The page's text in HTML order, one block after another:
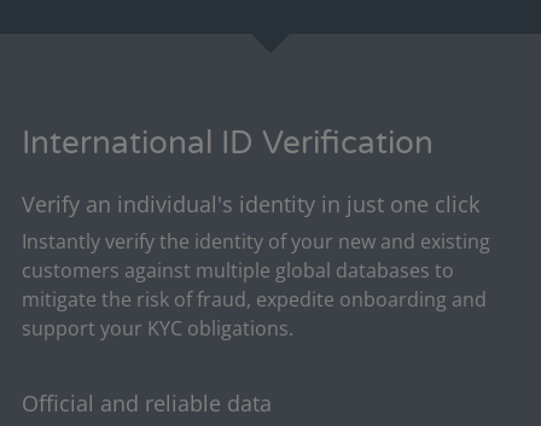
International ID Verification
Verify an individual's identity in just one click
Instantly verify the identity of your new and existing
customers against multiple global databases to
mitigate the risk of fraud, expedite onboarding and
support your KYC obligations.
Official and reliable data